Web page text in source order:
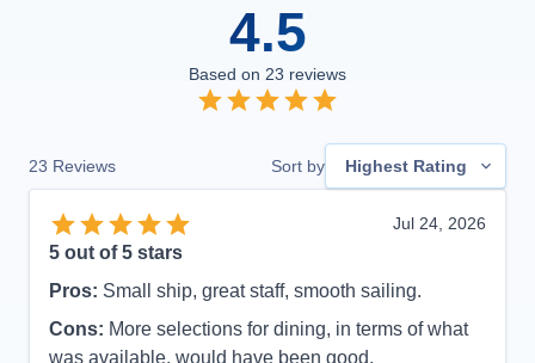
4.5
Based on 23 reviews
23 Reviews Sort by Highest Rating
Jul 24, 2026
5 out of 5 stars
Pros: Small ship, great staff, smooth sailing.
Cons: More selections for dining, in terms of what
was available, would have been good.